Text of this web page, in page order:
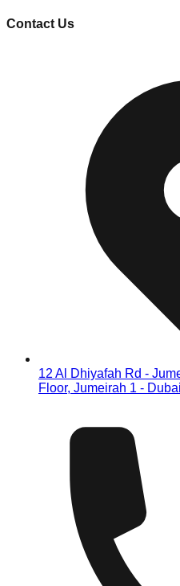
Contact Us
12 Al Dhiyafah Rd -
Floor, Jumeirah 1 - Dubai